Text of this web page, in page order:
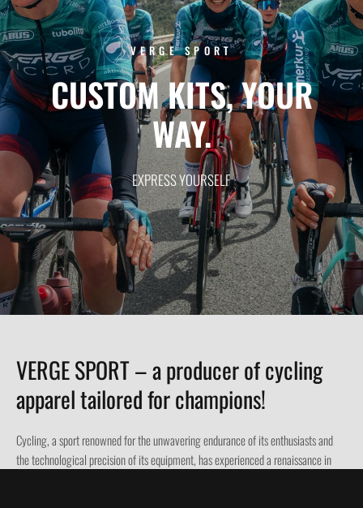
VERGE SPORT
CUSTOMKITS,YOUR
WAY.
EXPRESSYOURSELF
VERGE SPORT – a producer of cycling
apparel tailored for champions!
Cycling, a sport renowned for the unwavering endurance of its enthusiasts and
the technological precision of its equipment, has experienced a renaissance in